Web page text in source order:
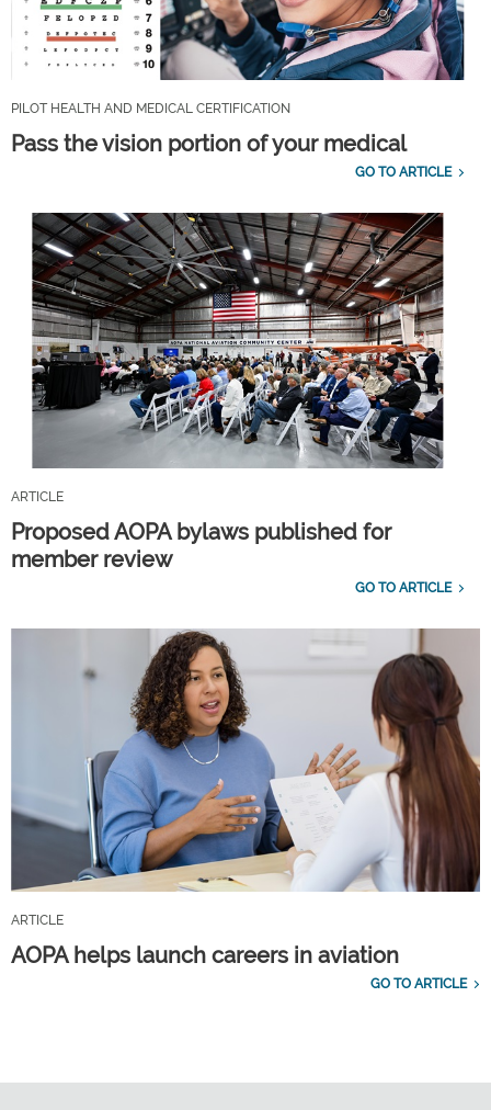
PILOT HEALTH AND MEDICAL CERTIFICATION
Pass the vision portion of your medical
GO TO ARTICLE
ARTICLE
Proposed AOPA bylaws published for
member review
GO TO ARTICLE
ARTICLE
AOPA helps launch careers in aviation
GO TO ARTICLE